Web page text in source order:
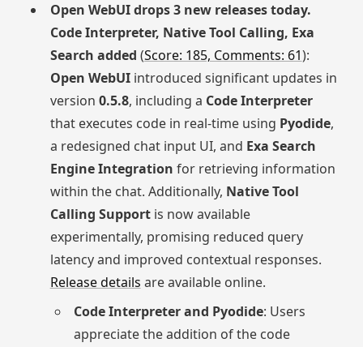
Open WebUI drops 3 new releases today.
Code Interpreter, Native Tool Calling, Exa
Search added (Score: 185, Comments: 61):
Open WebUIintroduced significant updates in
version 0.5.8, including a Code Interpreter
that executes code in real-time using Pyodide,
a redesigned chat input UI, and Exa Search
Engine Integration for retrieving information
within the chat. Additionally, Native Tool
Calling Supportis now available
experimentally, promising reduced query
latency and improved contextual responses.
Release details are available online.
Code Interpreter and Pyodide: Users
appreciate the addition of the code